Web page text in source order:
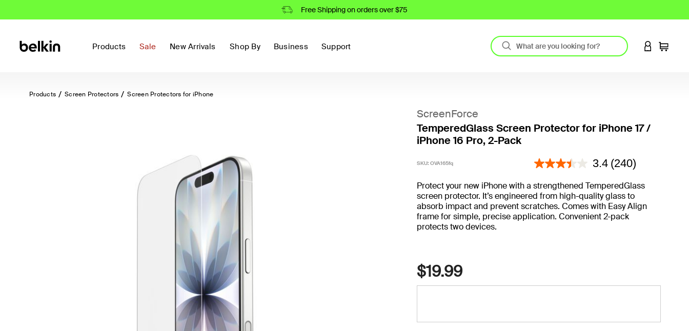
Free Shipping on orders over $75
Products Sale New Arrivals Shop By Business Support LOGIN TO
Cart
Products Screen Protectors Screen Protectors for iPhone
ScreenForce
TemperedGlass Screen Protector for iPhone 17 /
iPhone 16 Pro, 2-Pack
SKU: OVA165fq 4.2 out of 5 Customer Rating
3.4 (240)
Protect your new iPhone with a strengthened TemperedGlass
screen protector. It’s engineered from high-quality glass to
absorb impact and prevent scratches. Comes with Easy Align
frame for simple, precise application. Convenient 2-pack
protects two devices.
$19.99